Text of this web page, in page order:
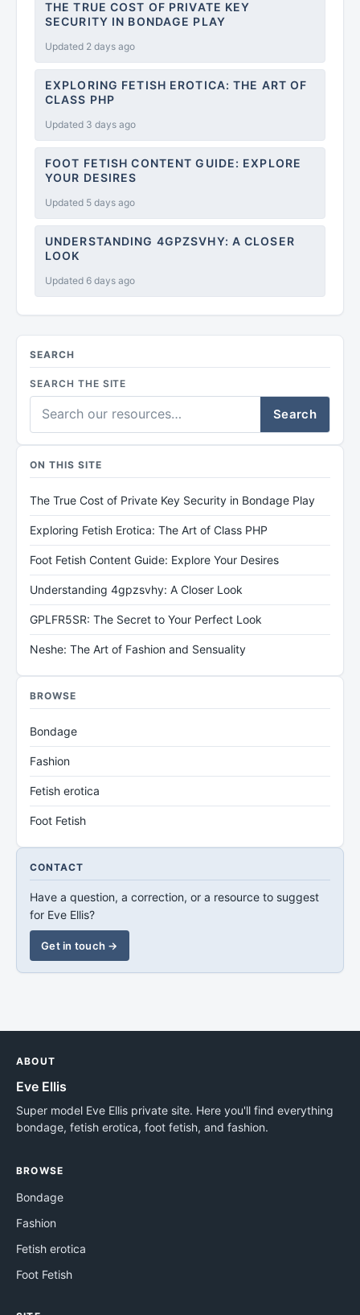
THE TRUE COST OF PRIVATE KEY
SECURITY IN BONDAGE PLAY
Updated 2 days ago
EXPLORING FETISH EROTICA: THE ART OF
CLASS PHP
Updated 3 days ago
FOOT FETISH CONTENT GUIDE: EXPLORE
YOUR DESIRES
Updated 5 days ago
UNDERSTANDING 4GPZSVHY: A CLOSER
LOOK
Updated 6 days ago
SEARCH
SEARCH THE SITE
Search
ON THIS SITE
The True Cost of Private Key Security in Bondage Play
Exploring Fetish Erotica: The Art of Class PHP
Foot Fetish Content Guide: Explore Your Desires
Understanding 4gpzsvhy: A Closer Look
GPLFR5SR: The Secret to Your Perfect Look
Neshe: The Art of Fashion and Sensuality
BROWSE
Bondage
Fashion
Fetish erotica
Foot Fetish
CONTACT
Have a question, a correction, or a resource to suggest
for Eve Ellis?
Get in touch →
ABOUT
Eve Ellis
Super model Eve Ellis private site. Here you'll find everything
bondage, fetish erotica, foot fetish, and fashion.
BROWSE
Bondage
Fashion
Fetish erotica
Foot Fetish